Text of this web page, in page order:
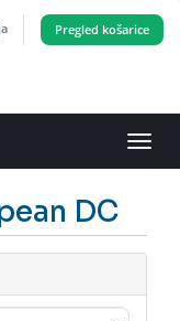
Pregled košarice
DC